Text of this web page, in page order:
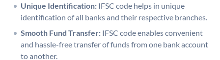
Unique Identification: IFSC code helps in unique
identification of all banks and their respective branches.
Smooth Fund Transfer: IFSC code enables convenient
and hassle-free transfer of funds from one bank account
to another.